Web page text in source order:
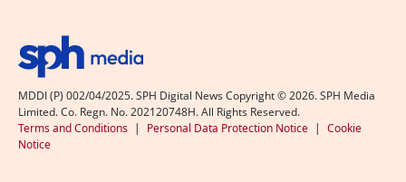
MDDI (P) 002/04/2025. SPH Digital News Copyright ©2026. SPH Media
Limited. Co. Regn. No. 202120748H. All Rights Reserved.
Terms and Conditions | Personal Data Protection Notice | Cookie
Notice